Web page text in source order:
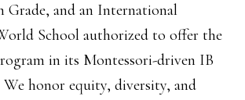
and an International
School authorized to offer the
in its Montessori-driven IB
honor equity, diversity, and